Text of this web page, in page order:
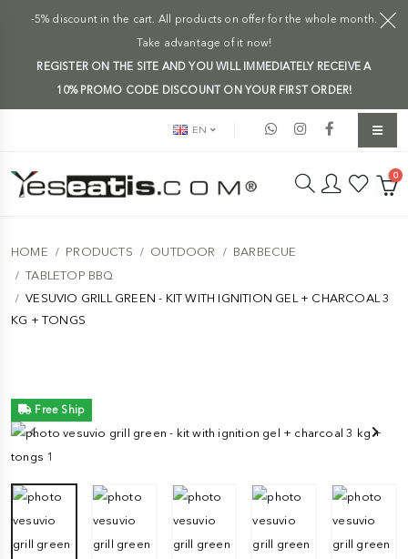
-5% discount in the cart. All products on offer for the whole month.
Take advantage of it now!
REGISTER ON THE SITE AND YOU WILL IMMEDIATELY RECEIVE A
10% PROMO CODE DISCOUNT ON YOUR FIRST ORDER!
EN
0
HOME PRODUCTS OUTDOOR
BARBECUE
TABLETOP BBQ
VESUVIO GRILL GREEN - KIT WITH IGNITION GEL + CHARCOAL 3
KG + TONGS
Free Ship